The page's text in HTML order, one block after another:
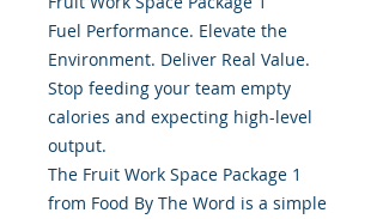
Fuel Performance. Elevate the
Environment. Deliver Real Value.
Stop feeding your team empty
calories and expecting high-level
output.
The Fruit Work Space Package 1
from Food By The Word is a simple